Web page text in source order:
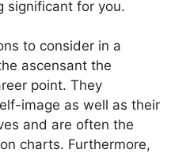
significant for you.
to consider in a
ascensant the
point. They
image as well as their
and are often the
charts. Furthermore,